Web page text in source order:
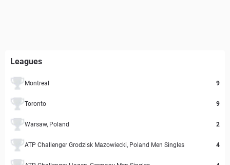
Leagues
Montreal 9
Toronto 9
Warsaw, Poland 2
ATP Challenger Grodzisk Mazowiecki, Poland Men Singles 4